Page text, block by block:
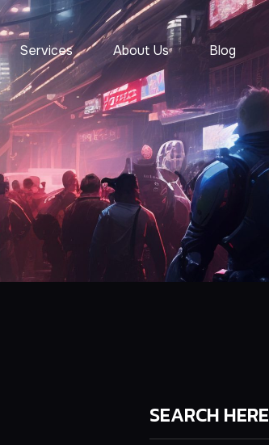
Services About Us Blog
SEARCH HERE